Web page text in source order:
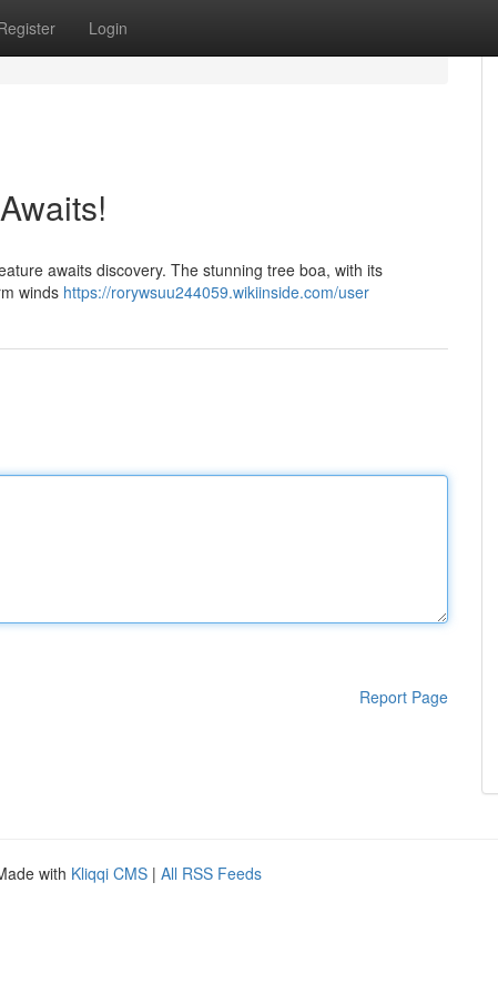
Login
awaits discovery. The stunning tree boa, with its
winds https://rorywsuu244059.wikiinside.com/user
Report Page
with Kliqqi CMS | All RSS Feeds